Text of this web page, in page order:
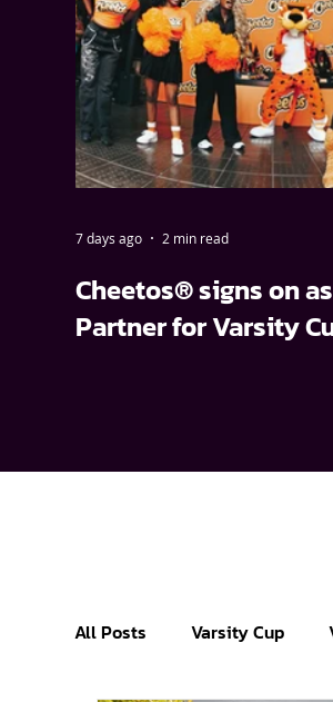
All Posts Varsity Cup
Cheetos® signs on
Partner for Varsity
7 days ago 2 min read